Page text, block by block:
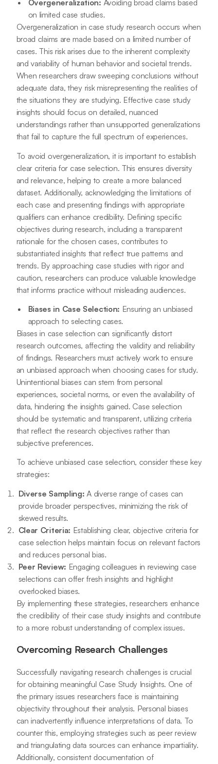
Overgeneralization: Avoiding broad claims based
on limited case studies.
Overgeneralization in case study research occurs when
broad claims are made based on a limited number of
cases. This risk arises due to the inherent complexity
and variability of human behavior and societal trends.
When researchers draw sweeping conclusions without
adequate data, they risk misrepresenting the realities of
the situations they are studying. Effective case study
insights should focus on detailed, nuanced
understandings rather than unsupported generalizations
that fail to capture the full spectrum of experiences.
To avoid overgeneralization, it is important to establish
clear criteria for case selection. This ensures diversity
and relevance, helping to create a more balanced
dataset. Additionally, acknowledging the limitations of
each case and presenting findings with appropriate
qualifiers can enhance credibility. Defining specific
objectives during research, including a transparent
rationale for the chosen cases, contributes to
substantiated insights that reflect true patterns and
trends. By approaching case studies with rigor and
caution, researchers can produce valuable knowledge
that informs practice without misleading audiences.
Biases in Case Selection: Ensuring an unbiased
approach to selecting cases.
Biases in case selection can significantly distort
research outcomes, affecting the validity and reliability
of findings. Researchers must actively work to ensure
an unbiased approach when choosing cases for study.
Unintentional biases can stem from personal
experiences, societal norms, or even the availability of
data, hindering the insights gained. Case selection
should be systematic and transparent, utilizing criteria
that reflect the research objectives rather than
subjective preferences.
To achieve unbiased case selection, consider these key
strategies:
Diverse Sampling: A diverse range of cases can
provide broader perspectives, minimizing the risk of
skewed results.
Clear Criteria: Establishing clear, objective criteria for
case selection helps maintain focus on relevant factors
and reduces personal bias.
Peer Review: Engaging colleagues in reviewing case
selections can offer fresh insights and highlight
overlooked biases.
By implementing these strategies, researchers enhance
the credibility of their case study insights and contribute
to a more robust understanding of complex issues.
Overcoming Research Challenges
Successfully navigating research challenges is crucial
for obtaining meaningful Case Study Insights. One of
the primary issues researchers face is maintaining
objectivity throughout their analysis. Personal biases
can inadvertently influence interpretations of data. To
counter this, employing strategies such as peer review
and triangulating data sources can enhance impartiality.
Additionally, consistent documentation of